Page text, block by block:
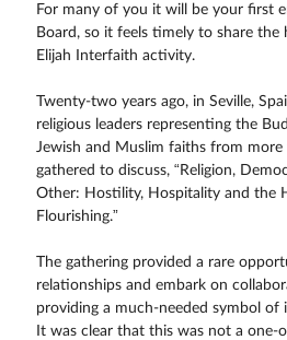
For many of you it will be your first
Board, so it feels timely to share
Elijah Interfaith activity.
Twenty-two years ago, in Seville,
religious leaders representing the
Jewish and Muslim faiths from
gathered to discuss, “Religion,
Other: Hostility, Hospitality and the
Flourishing.”
The gathering provided a rare
relationships and embark on
providing a much-needed symbol of
It was clear that this was not a